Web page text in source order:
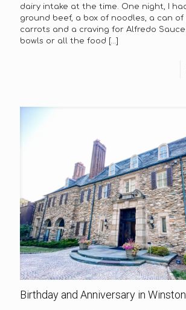
dairy intake at the time. One night, I
ground beef, a box of noodles, a can of
carrots and a craving for Alfredo Sauce.
bowls or all the food […]
Birthday and Anniversary in